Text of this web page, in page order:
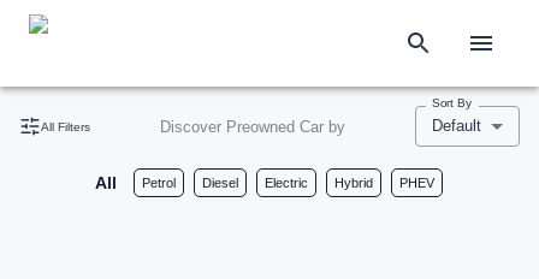
All Filters Discover Preowned Car by
Sort By
Default
All Petrol Diesel Electric Hybrid PHEV